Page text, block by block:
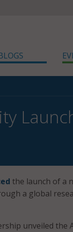
the launch of a
a global
unveiled the